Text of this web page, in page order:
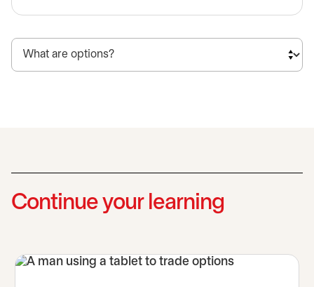
Continue your learning